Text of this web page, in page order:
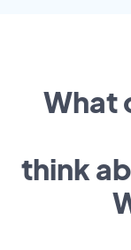
What
think